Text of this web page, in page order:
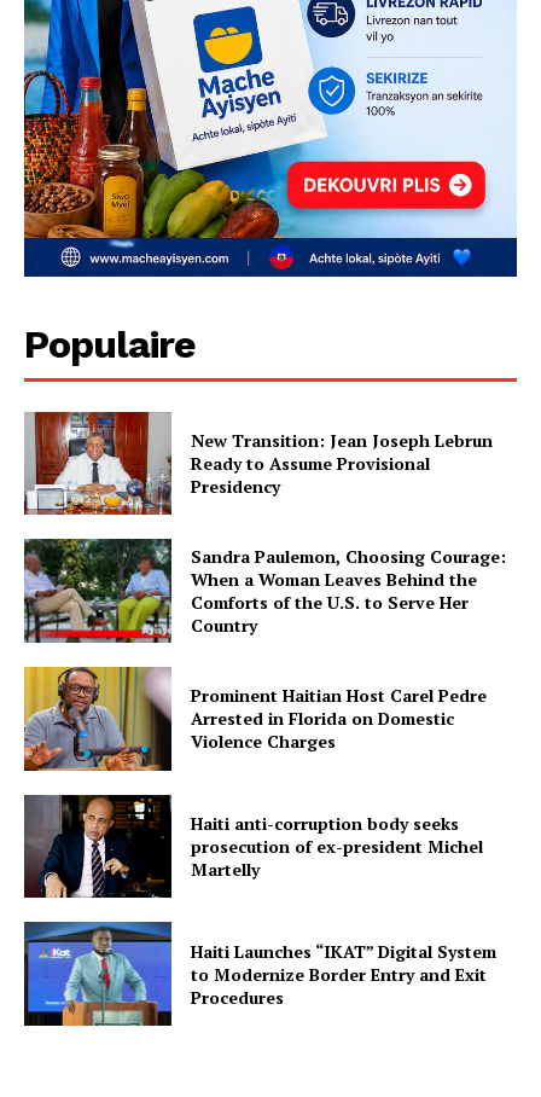
Populaire
New Transition: Jean Joseph Lebrun
Ready to Assume Provisional
Presidency
Sandra Paulemon, Choosing Courage:
When a Woman Leaves Behind the
Comforts of the U.S. to Serve Her
Country
Prominent Haitian Host Carel Pedre
Arrested in Florida on Domestic
Violence Charges
Haiti anti-corruption body seeks
prosecution of ex-president Michel
Martelly
Haiti Launches “IKAT” Digital System
to Modernize Border Entry and Exit
Procedures